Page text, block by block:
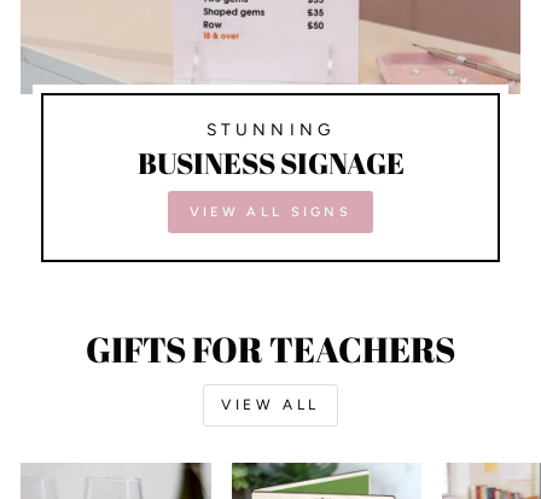
STUNNING
BUSINESS SIGNAGE
VIEW ALL SIGNS
GIFTS FOR TEACHERS
VIEW ALL